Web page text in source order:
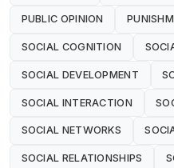
PUBLIC OPINION
SOCIAL COGNITION
SOCIAL DEVELOPMENT
SOCIAL INTERACTION
SOCIAL NETWORKS
SOCIAL RELATIONSHIPS